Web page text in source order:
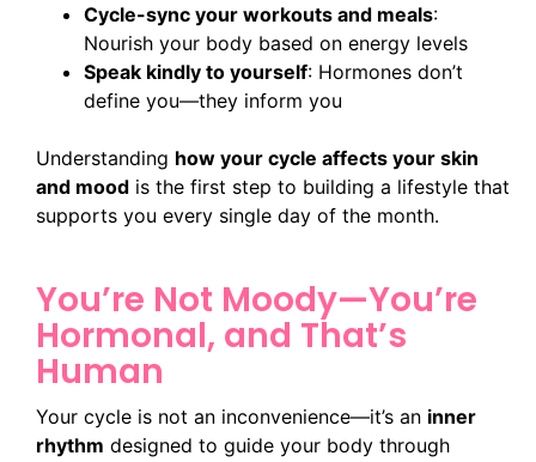
Cycle-sync your workouts and meals:
Nourish your body based on energy levels
Speak kindly to yourself: Hormones don’t
define you—they inform you
Understanding how your cycle affects your skin
and mood is the first step to building a lifestyle that
supports you every single day of the month.
You’re Not Moody—You’re
Hormonal, and That’s
Human
Your cycle is not an inconvenience—it’s an inner
rhythm designed to guide your body through